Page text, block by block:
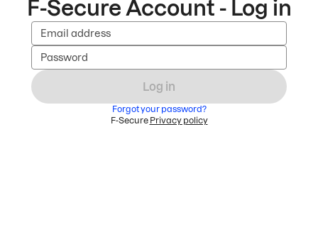
F-Secure Account - Log in
Email address
Password
Log in
Forgot your password?
F-Secure Privacy policy